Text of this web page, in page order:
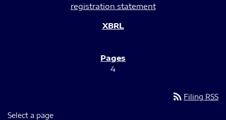
registration statement
4
rss_feed Filing RSS
Select a page